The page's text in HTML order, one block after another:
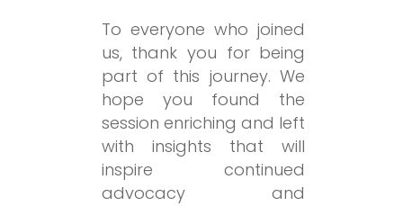
To everyone who joined
us, thank you for being
part of this journey. We
hope you found the
session enriching and left
with insights that will
inspire continued
advocacy and